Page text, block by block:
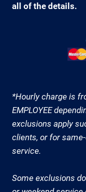
all of the details.
*Hourly charge is
EMPLOYEE
exclusions apply
clients, or for
service.
Some exclusions